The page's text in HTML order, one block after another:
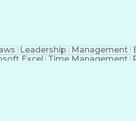
Leadership Management
Excel Time Management